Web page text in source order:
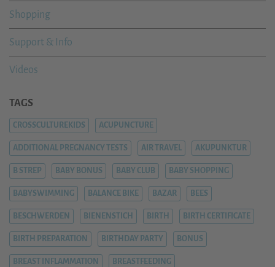
Shopping
Support & Info
Videos
TAGS
CROSSCULTUREKIDS ACUPUNCTURE
ADDITIONAL PREGNANCY TESTS AIR TRAVEL AKUPUNKTUR
B STREP BABY BONUS BABY CLUB BABY SHOPPING
BABYSWIMMING BALANCE BIKE BAZAR BEES
BESCHWERDEN BIENENSTICH BIRTH BIRTH CERTIFICATE
BIRTH PREPARATION BIRTHDAY PARTY BONUS
BREAST INFLAMMATION BREASTFEEDING